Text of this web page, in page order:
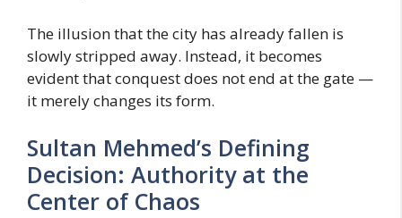
The illusion that the city has already fallen is
slowly stripped away. Instead, it becomes
evident that conquest does not end at the gate —
it merely changes its form.
Sultan Mehmed’s Defining
Decision: Authority at the
Center of Chaos